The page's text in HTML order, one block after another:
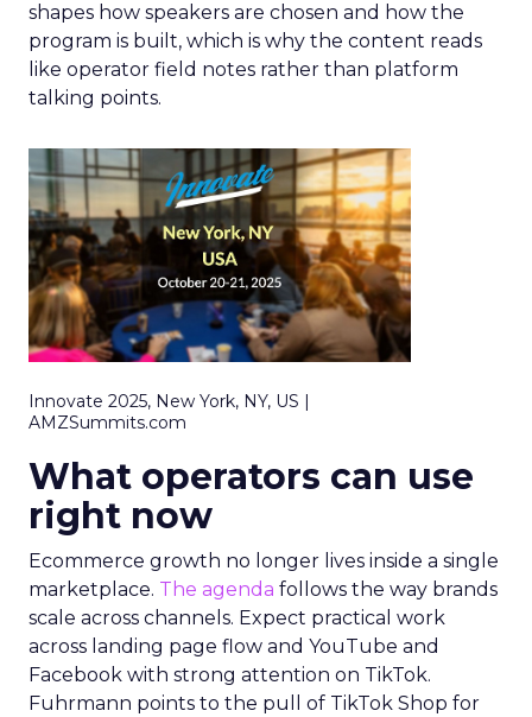
shapes how speakers are chosen and how the
program is built, which is why the content reads
like operator field notes rather than platform
talking points.
Innovate 2025, New York, NY, US |
AMZSummits.com
What operators can use
right now
Ecommerce growth no longer lives inside a single
marketplace. The agenda follows the way brands
scale across channels. Expect practical work
across landing page flow and YouTube and
Facebook with strong attention on TikTok.
Fuhrmann points to the pull of TikTok Shop for